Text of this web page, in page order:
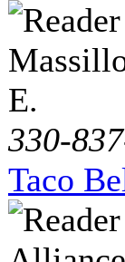
E.
330-
Taco